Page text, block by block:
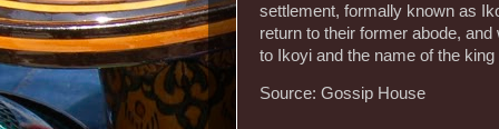
settlement, formally known as
return to their former abode,
to Ikoyi and the name of the
Source: Gossip House